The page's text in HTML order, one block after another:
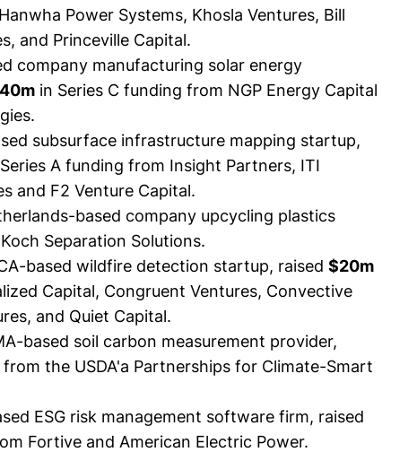
Power Systems, Khosla Ventures, Bill
and Princeville Capital.
company manufacturing solar energy
in Series C funding from NGP Energy Capital
subsurface infrastructure mapping startup,
A funding from Insight Partners, ITI
and F2 Venture Capital.
based company upcycling plastics
Separation Solutions.
based wildfire detection startup, raised $20m
Capital, Congruent Ventures, Convective
and Quiet Capital.
based soil carbon measurement provider,
the USDA'a Partnerships for Climate-Smart
ESG risk management software firm, raised
Fortive and American Electric Power.